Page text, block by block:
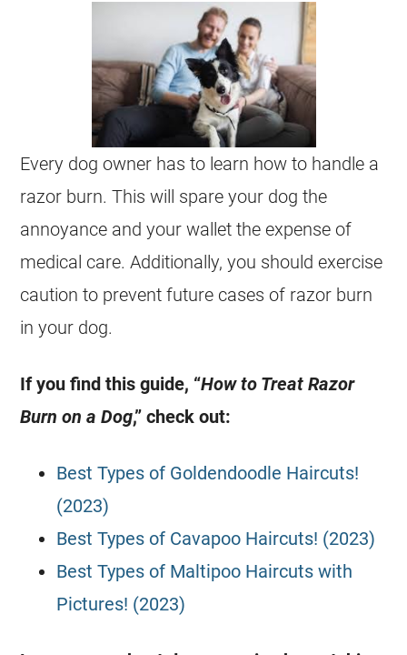
Every dog owner has to learn how to handle a
razor burn. This will spare your dog the
annoyance and your wallet the expense of
medical care. Additionally, you should exercise
caution to prevent future cases of razor burn
in your dog.
If you find this guide, “How to Treat Razor
Burn on a Dog,” check out:
Best Types of Goldendoodle Haircuts!
(2023)
Best Types of Cavapoo Haircuts! (2023)
Best Types of Maltipoo Haircuts with
Pictures! (2023)